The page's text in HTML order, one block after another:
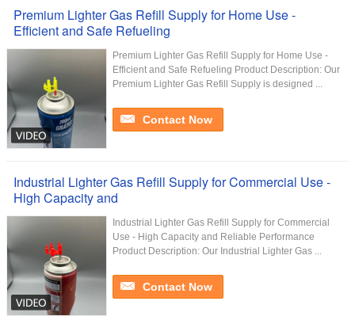
Premium Lighter Gas Refill Supply for Home Use -
Efficient and Safe Refueling
Premium Lighter Gas Refill Supply for Home Use -
Efficient and Safe Refueling Product Description: Our
Premium Lighter Gas Refill Supply is designed ...
Contact Now
Industrial Lighter Gas Refill Supply for Commercial Use -
High Capacity and
Industrial Lighter Gas Refill Supply for Commercial
Use - High Capacity and Reliable Performance
Product Description: Our Industrial Lighter Gas ...
Contact Now